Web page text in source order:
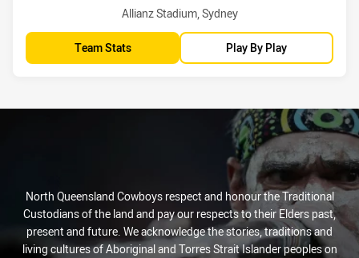
Venue:
Allianz Stadium, Sydney
Team Stats Play By Play
North Queensland Cowboys respect and honour the Traditional
Custodians of the land and pay our respects to their Elders past,
present and future. We acknowledge the stories, traditions and
living cultures of Aboriginal and Torres Strait Islander peoples on